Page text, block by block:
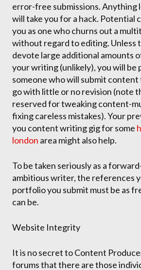
error-free submissions. Anything
will take you for a hack. Potential
you as one who churns out a
without regard to editing. Unless
devote large additional amounts
your writing (unlikely), you will be
someone who will submit
go with little or no revision (note
reserved for tweaking content-
fixing careless mistakes). Your
you content writing gig for some
london area might also help.
To be taken seriously as a
ambitious writer, the references
portfolio you submit must be as
can be.
Website Integrity
It is no secret to Content
forums that there are those